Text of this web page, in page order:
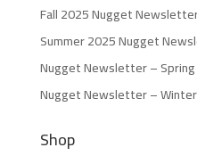
Fall 2025 Nugget
Summer 2025 Nugget
Nugget Newsletter –
Nugget Newsletter –
Shop